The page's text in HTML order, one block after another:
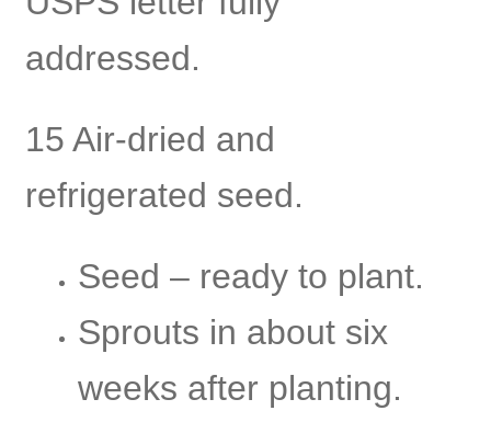
addressed.
15 Air-dried and
refrigerated seed.
Seed – ready to plant.
Sprouts in about six
weeks after planting.